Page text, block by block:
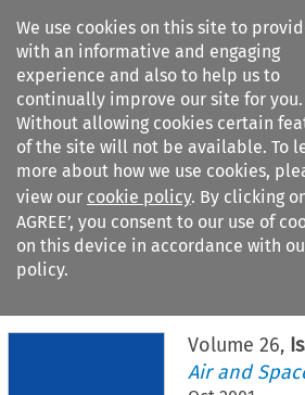
We use cookies on this site to
with an informative and engaging
experience and also to help us to
continually improve our site for you.
Without allowing cookies certain
of the site will not be available. To
more about how we use cookies,
view our cookie policy. By clicking
AGREE’, you consent to our use of
on this device in accordance with
policy.
Search filters
Citation search
Volume26,
Air and